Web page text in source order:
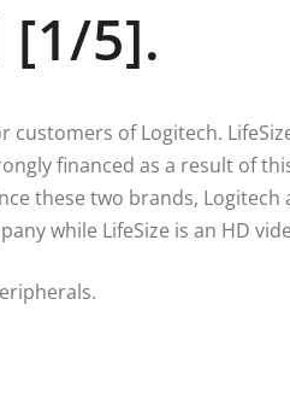
[1/5].
customers of Logitech.
financed as a result of
these two brands, Logitech
while LifeSize is an HD